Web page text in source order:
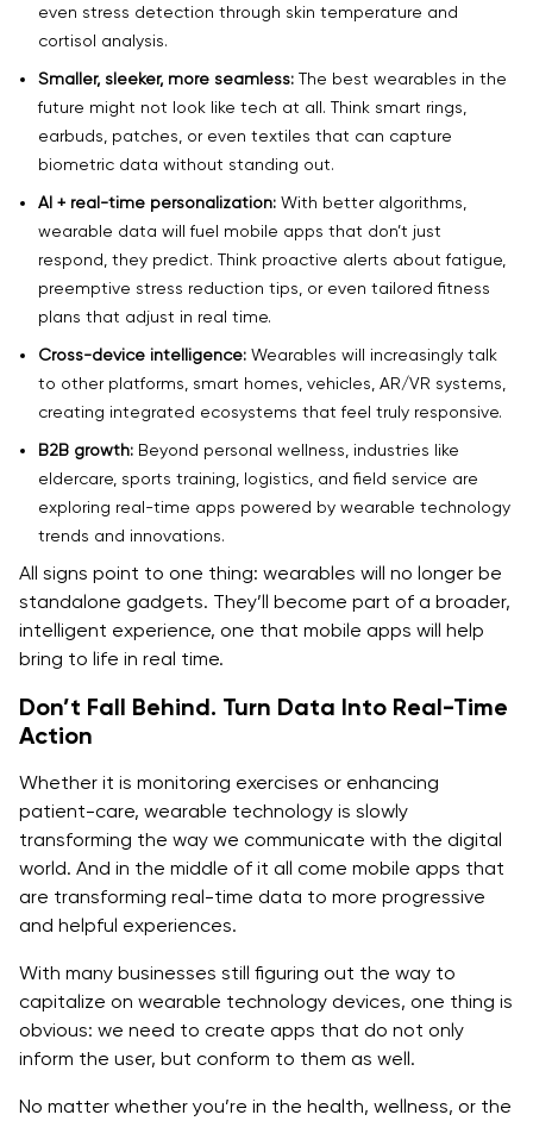
even stress detection through skin temperature and
cortisol analysis.
Smaller, sleeker, more seamless: The best wearables in the
future might not look like tech at all. Think smart rings,
earbuds, patches, or even textiles that can capture
biometric data without standing out.
AI + real-time personalization: With better algorithms,
wearable data will fuel mobile apps that don’t just
respond, they predict. Think proactive alerts about fatigue,
preemptive stress reduction tips, or even tailored fitness
plans that adjust in real time.
Cross-device intelligence: Wearables will increasingly talk
to other platforms, smart homes, vehicles, AR/VR systems,
creating integrated ecosystems that feel truly responsive.
B2B growth: Beyond personal wellness, industries like
eldercare, sports training, logistics, and field service are
exploring real-time apps powered by wearable technology
trends and innovations.
All signs point to one thing: wearables will no longer be
standalone gadgets. They’ll become part of a broader,
intelligent experience, one that mobile apps will help
bring to life in real time.
Don’t Fall Behind. Turn Data Into Real-Time
Action
Whether it is monitoring exercises or enhancing
patient-care, wearable technology is slowly
transforming the way we communicate with the digital
world. And in the middle of it all come mobile apps that
are transforming real-time data to more progressive
and helpful experiences.
With many businesses still figuring out the way to
capitalize on wearable technology devices, one thing is
obvious: we need to create apps that do not only
inform the user, but conform to them as well.
No matter whether you’re in the health, wellness, or the